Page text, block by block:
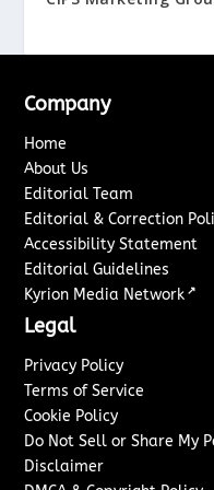
Company
Home
About Us
Editorial Team
Editorial & Correction
Accessibility Statement
Editorial Guidelines
Kyrion Media Network ↗
Legal
Privacy Policy
Terms of Service
Cookie Policy
Do Not Sell or Share My
Disclaimer